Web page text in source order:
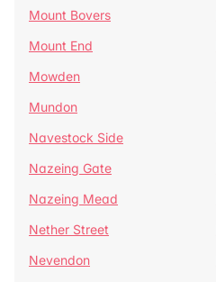
Mount Bovers
Mount End
Mowden
Mundon
Navestock Side
Nazeing Gate
Nazeing Mead
Nether Street
Nevendon